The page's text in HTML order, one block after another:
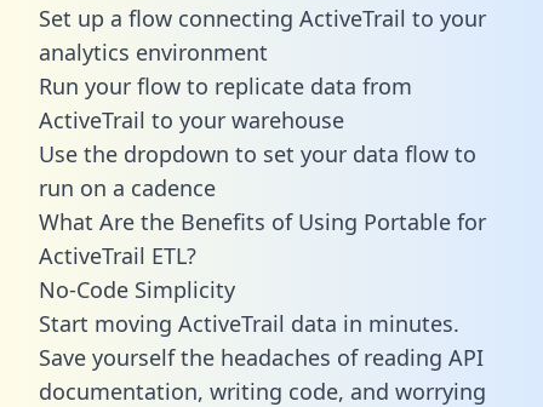
Set up a flow connecting ActiveTrail to your
analytics environment
Run your flow to replicate data from
ActiveTrail to your warehouse
Use the dropdown to set your data flow to
run on a cadence
What Are the Benefits of Using Portable for
ActiveTrail ETL?
No-Code Simplicity
Start moving ActiveTrail data in minutes.
Save yourself the headaches of reading API
documentation, writing code, and worrying